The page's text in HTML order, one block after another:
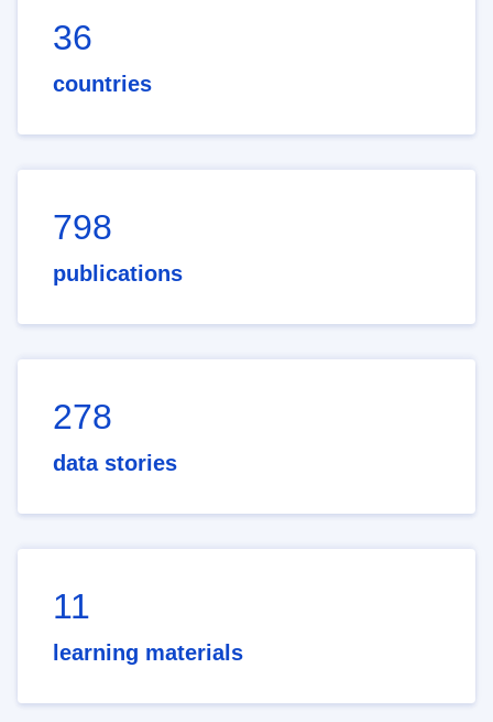
36
countries
798
publications
278
data stories
11
learning materials